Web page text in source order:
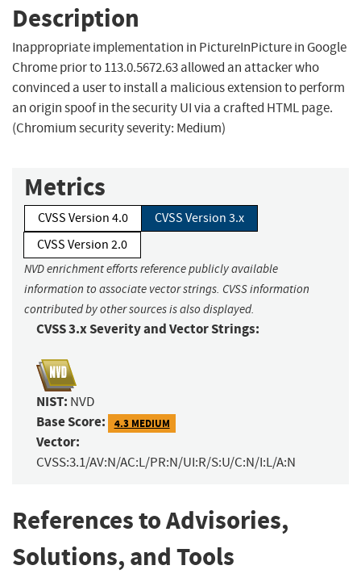
Description
Inappropriate implementation in PictureInPicture in Google
Chrome prior to 113.0.5672.63 allowed an attacker who
convinced a user to install a malicious extension to perform
an origin spoof in the security UI via a crafted HTML page.
(Chromium security severity: Medium)
Metrics
CVSS Version 4.0
CVSS Version 3.x
CVSS Version 2.0
NVD enrichment efforts reference publicly available
information to associate vector strings. CVSS information
contributed by other sources is also displayed.
CVSS 3.x Severity and Vector Strings:
NIST: NVD
Base Score: 4.3 MEDIUM
Vector:
CVSS:3.1/AV:N/AC:L/PR:N/UI:R/S:U/C:N/I:L/A:N
References to Advisories,
Solutions, and Tools